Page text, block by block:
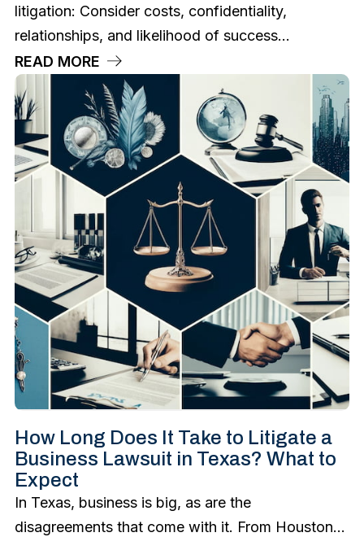
litigation: Consider costs, confidentiality,
relationships, and likelihood of success...
READ MORE
How Long Does It Take to Litigate a
Business Lawsuit in Texas? What to
Expect
In Texas, business is big, as are the
disagreements that come with it. From Houston...